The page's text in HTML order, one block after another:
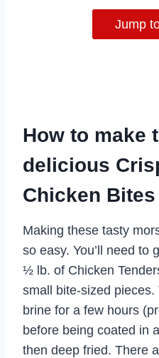
Jump
How to make
delicious
Chicken Bites
Making these tasty
so easy. You’ll need to
½ lb. of Chicken
small bite-sized
brine for a few hours
before being coated in
then deep fried. There